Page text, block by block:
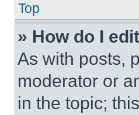
Top
» How do I
As with posts,
moderator or
in the topic;